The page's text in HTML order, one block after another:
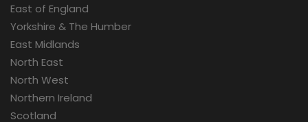
East of England
Yorkshire & The Humber
East Midlands
North East
North West
Northern Ireland
Scotland